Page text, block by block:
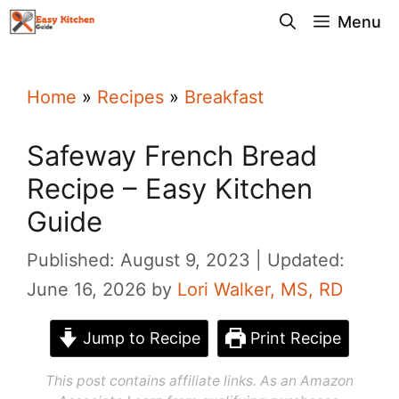
Skip
Menu
Home » Recipes » Breakfast
Safeway French Bread
Recipe – Easy Kitchen
Guide
Published: August 9, 2023
Updated:
June 16, 2026 by Lori Walker, MS, RD
Jump to Recipe Print Recipe
This post contains affiliate links. As an Amazon